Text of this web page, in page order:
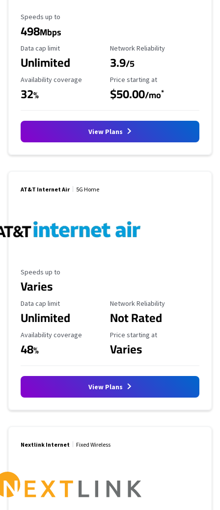
Maximum Speed
Speeds up to
498Mbps
Data Cap Limit
Data cap limit
Unlimited
Reliability Rating
Network Reliability
3.9/5
Availability Coverage
Availability coverage
32%
Starting Price
Price starting at
$50.00/mo*
View Plans
AT&T Internet Air 5G Home
Maximum Speed
Speeds up to
Varies
Data Cap Limit
Data cap limit
Unlimited
Reliability Rating
Network Reliability
Not Rated
Availability Coverage
Availability coverage
48%
Starting Price
Price starting at
Varies
View Plans
Nextlink Internet Fixed Wireless